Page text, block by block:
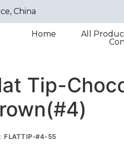
China
Home All
Tip-
FLATTIP-#4-55